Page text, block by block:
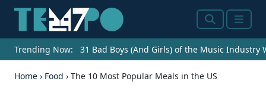
SearchMenu
Trending Now: 31 Bad Boys (And Girls) of the Music Industry
Home › Food › The 10 Most Popular Meals in the US